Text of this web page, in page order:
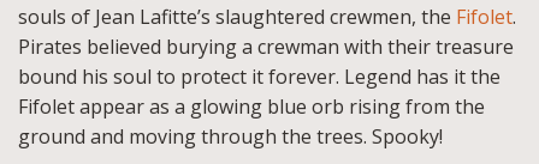
souls of Jean Lafitte’s slaughtered crewmen, the Fifolet.
Pirates believed burying a crewman with their treasure
bound his soul to protect it forever. Legend has it the
Fifolet appear as a glowing blue orb rising from the
ground and moving through the trees. Spooky!